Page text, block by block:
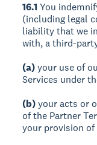
16.1 You
(including legal
liability that we
with, a third-
(a)your use of
Services under
(b)your acts or
of the Partner
your provision